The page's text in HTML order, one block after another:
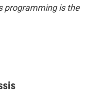
programming is the